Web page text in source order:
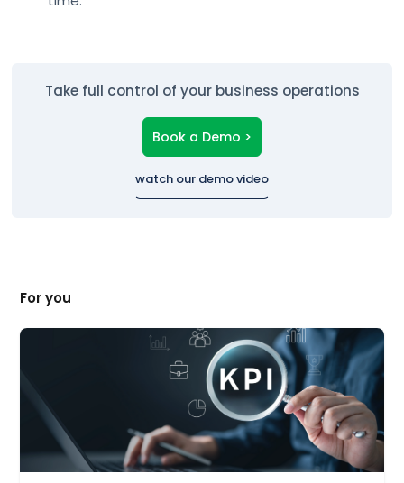
Take full control of your business operations
Book a Demo >
watch our demo video
For you